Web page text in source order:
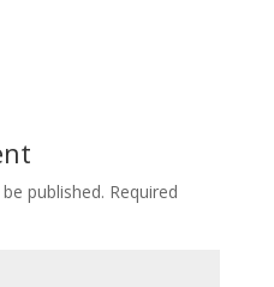
published. Required